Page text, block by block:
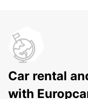
Car rental
with